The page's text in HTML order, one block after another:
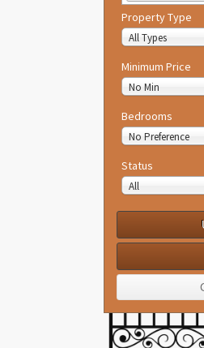
Property Type
All Types
Minimum Price
No Min
Bedrooms
No Preference
Status
All